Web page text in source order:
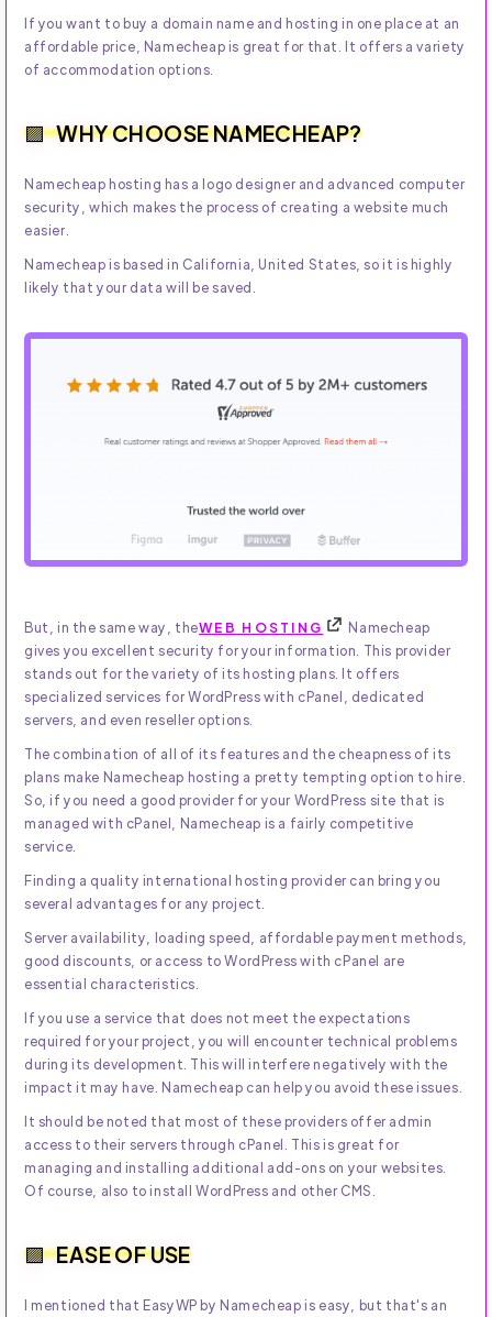
If you want to buy a domain name and hosting in one place at an
affordable price, Namecheap is great for that. It offers a variety
of accommodation options.
WHY CHOOSE NAMECHEAP?
Namecheap hosting has a logo designer and advanced computer
security, which makes the process of creating a website much
easier.
Namecheap is based in California, United States, so it is highly
likely that your data will be saved.
But, in the same way, theWEB HOSTING
Namecheap
gives you excellent security for your information. This provider
stands out for the variety of its hosting plans. It offers
specialized services for WordPress with cPanel, dedicated
servers, and even reseller options.
The combination of all of its features and the cheapness of its
plans make Namecheap hosting a pretty tempting option to hire.
So, if you need a good provider for your WordPress site that is
managed with cPanel, Namecheap is a fairly competitive
service.
Finding a quality international hosting provider can bring you
several advantages for any project.
Server availability, loading speed, affordable payment methods,
good discounts, or access to WordPress with cPanel are
essential characteristics.
If you use a service that does not meet the expectations
required for your project, you will encounter technical problems
during its development. This will interfere negatively with the
impact it may have. Namecheap can help you avoid these issues.
It should be noted that most of these providers offer admin
access to their servers through cPanel. This is great for
managing and installing additional add-ons on your websites.
Of course, also to install WordPress and other CMS.
EASE OF USE
I mentioned that EasyWP by Namecheap is easy, but that's an